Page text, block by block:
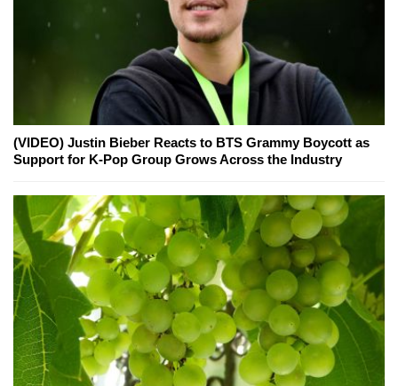
(VIDEO) Justin Bieber Reacts to BTS Grammy Boycott as
Support for K-Pop Group Grows Across the Industry